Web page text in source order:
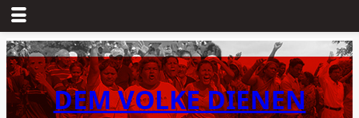
Skip
to
content DEM VOLKE DIENEN